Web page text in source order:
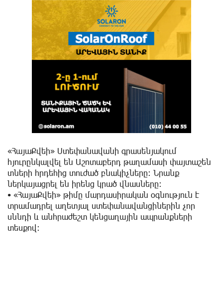
«ՀայաՔվեի» Ստեփանավանի գրասենյակում
հյուրընկալվել են Աշոտաբերդ թաղամասի փայտաշեն
տների հրդեհից տուժած բնակիչները: Նրանք
ներկայացրել են իրենց կրած վնասները:
• «ՀայաՔվեի» թիմը մարդասիրական օգնություն է
տրամադրել աղետյալ ստեփանավանցիներին չոր
սննդի և անհրաժեշտ կենցաղային ապրանքների
տեսքով: